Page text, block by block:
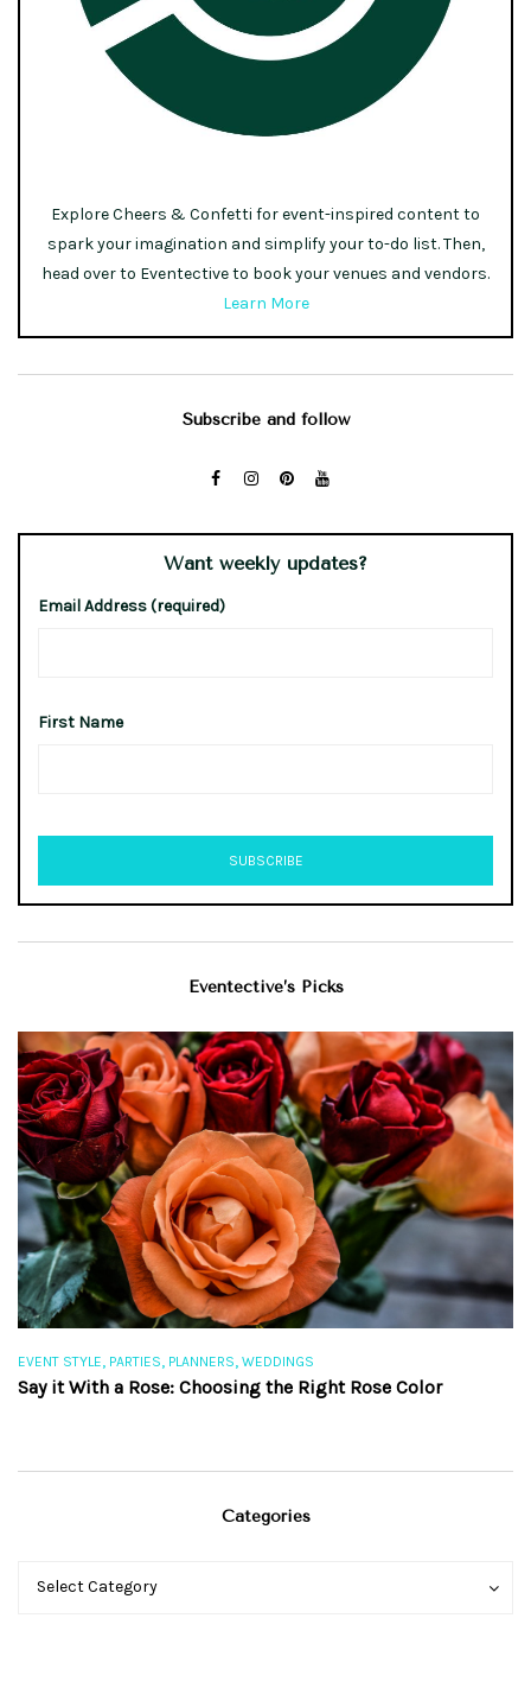
Explore Cheers & Confetti for event-inspired content to
spark your imagination and simplify your to-do list. Then,
head over to Eventective to book your venues and vendors.
Learn More
Subscribe and follow
Want weekly updates?
Email Address (required)
First Name
Eventective’s Picks
EVENT STYLE, PARTIES, PLANNERS, WEDDINGS
Say it With a Rose: Choosing the Right Rose Color
Categories
Categories
Select Category
Categories